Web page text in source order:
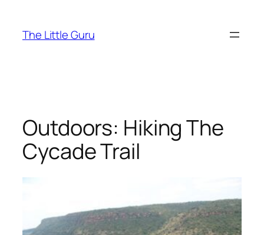
The Little Guru
Outdoors: Hiking The
Cycade Trail